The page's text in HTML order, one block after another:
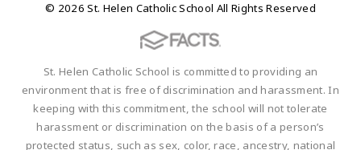
© 2026 St. Helen Catholic School All Rights Reserved
St. Helen Catholic School is committed to providing an
environment that is free of discrimination and harassment. In
keeping with this commitment, the school will not tolerate
harassment or discrimination on the basis of a person’s
protected status, such as sex, color, race, ancestry, national